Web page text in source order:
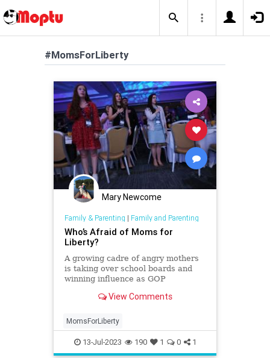
#MomsForLiberty
Mary Newcome
Family & Parenting | Family and Parenting
Who’s Afraid of Moms for
Liberty?
A growing cadre of angry mothers
is taking over school boards and
winning influence as GOP
called a ‘hate group’?
View Comments
MomsForLiberty
13-Jul-2023 190 1 0 1